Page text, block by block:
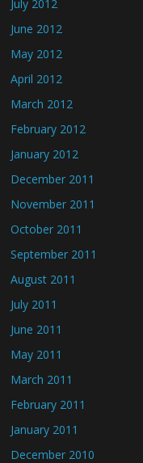
July 2012
June 2012
May 2012
April 2012
March 2012
February 2012
January 2012
December 2011
November 2011
October 2011
September 2011
August 2011
July 2011
June 2011
May 2011
March 2011
February 2011
January 2011
December 2010